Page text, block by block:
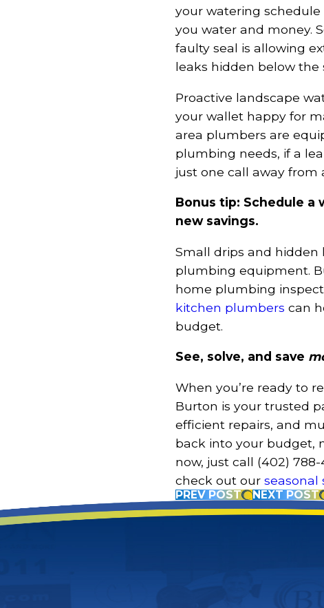
your watering
you water and money.
faulty seal is allowing
leaks hidden below the
Proactive landscape
your wallet happy for
area plumbers are
plumbing needs, if a
just one call away from
Bonus tip: Schedule
new savings.
Small drips and
plumbing equipment.
home plumbing
kitchen plumbers can
budget.
See, solve, and save
When you’re ready to
Burton is your trusted
efficient repairs, and
back into your budget,
now, just call (402) 788-
check out our seasonal
PREV POST NEXT POST